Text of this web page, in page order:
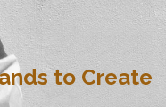
to Create